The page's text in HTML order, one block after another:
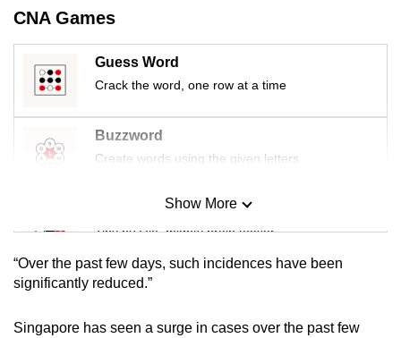
CNA Games
Guess Word
Crack the word, one row at a time
Buzzword
Create words using the given letters
Mini Sudoku
Tiny puzzle, mighty brain teaser
Mini Crossword
Show More
“Over the past few days, such incidences have been
significantly reduced.”
Singapore has seen a surge in cases over the past few
but
issues?
Contact
us